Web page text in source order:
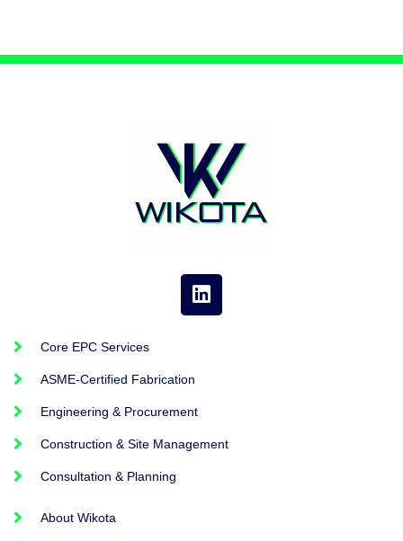
Core EPC Services
ASME-Certified Fabrication
Engineering & Procurement
Construction & Site Management
Consultation & Planning
About Wikota